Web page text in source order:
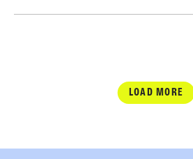
LOAD MORE